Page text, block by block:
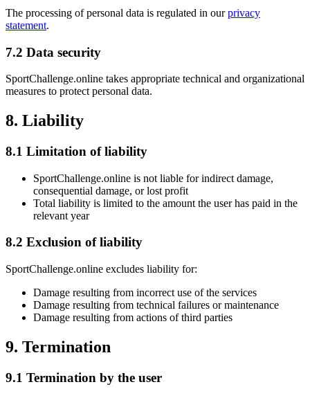
The processing of personal data is regulated in ourprivacy
statement.
7.2 Data security
SportChallenge.online takes appropriate technical and organizational
measures to protect personal data.
8. Liability
8.1 Limitation of liability
SportChallenge.online is not liable for indirect damage,
consequential damage, or lost profit
Total liability is limited to the amount the user has paid in the
relevant year
8.2 Exclusion of liability
SportChallenge.online excludes liability for:
Damage resulting from incorrect use of the services
Damage resulting from technical failures or maintenance
Damage resulting from actions of third parties
9. Termination
9.1 Termination by the user